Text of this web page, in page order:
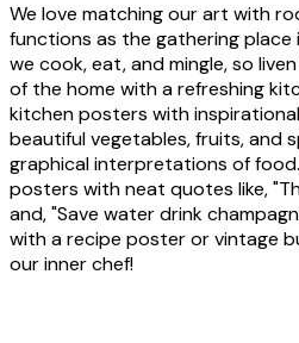
We love matching our art with
functions as the gathering place
we cook, eat, and mingle, so
of the home with a refreshing
kitchen posters with
beautiful vegetables, fruits, and
graphical interpretations of
posters with neat quotes like,
and, "Save water drink
with a recipe poster or vintage
our inner chef!